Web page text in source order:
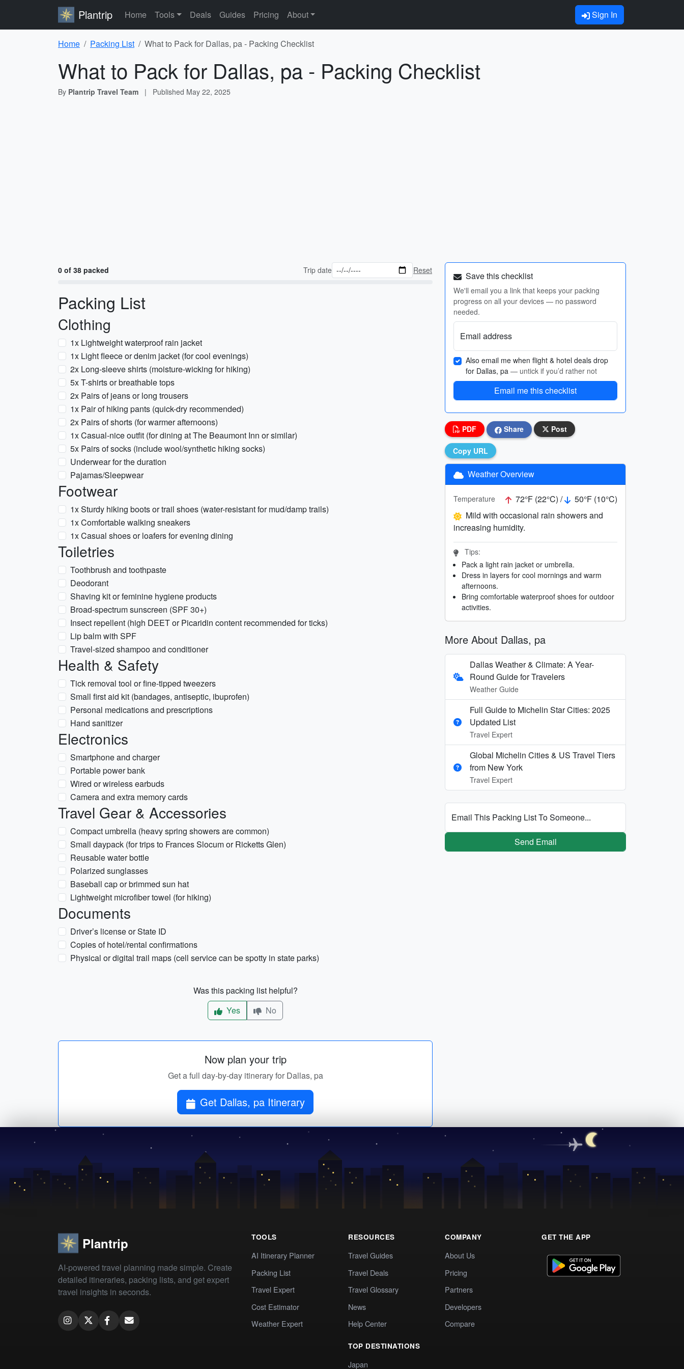
Plantrip Home Tools Deals Guides Pricing About Sign In
Home Packing List What to Pack for Dallas, pa - Packing Checklist
What to Pack for Dallas, pa - Packing Checklist
By Plantrip Travel Team | Published May 22, 2025
0 of 38 packed Trip date Reset
Packing List
Clothing
1x Lightweight waterproof rain jacket
1x Light fleece or denim jacket (for cool evenings)
2x Long-sleeve shirts (moisture-wicking for hiking)
5x T-shirts or breathable tops
2x Pairs of jeans or long trousers
1x Pair of hiking pants (quick-dry recommended)
2x Pairs of shorts (for warmer afternoons)
1x Casual-nice outfit (for dining at The Beaumont Inn or similar)
5x Pairs of socks (include wool/synthetic hiking socks)
Underwear for the duration
Pajamas/Sleepwear
Footwear
1x Sturdy hiking boots or trail shoes (water-resistant for mud/damp trails)
1x Comfortable walking sneakers
1x Casual shoes or loafers for evening dining
Toiletries
Toothbrush and toothpaste
Deodorant
Shaving kit or feminine hygiene products
Broad-spectrum sunscreen (SPF 30+)
Insect repellent (high DEET or Picaridin content recommended for ticks)
Lip balm with SPF
Travel-sized shampoo and conditioner
Health & Safety
Tick removal tool or fine-tipped tweezers
Small first aid kit (bandages, antiseptic, ibuprofen)
Personal medications and prescriptions
Hand sanitizer
Electronics
Smartphone and charger
Portable power bank
Wired or wireless earbuds
Camera and extra memory cards
Travel Gear & Accessories
Compact umbrella (heavy spring showers are common)
Small daypack (for trips to Frances Slocum or Ricketts Glen)
Reusable water bottle
Polarized sunglasses
Baseball cap or brimmed sun hat
Lightweight microfiber towel (for hiking)
Documents
Driver’s license or State ID
Copies of hotel/rental confirmations
Physical or digital trail maps (cell service can be spotty in state parks)
Was this packing list helpful?
Yes
No
Now plan your trip
Get a full day-by-day itinerary for Dallas, pa
Get Dallas, pa Itinerary
Save this checklist
We'll email you a link that keeps your packing
progress on all your devices — no password
needed.
Email address
Also email me when flight & hotel deals drop
for Dallas, pa — untick if you’d rather not
Email me this checklist
PDF Share Post
Copy URL
Weather Overview
Temperature 72°F (22°C) /
50°F (10°C)
Mild with occasional rain showers and
increasing humidity.
Tips:
Pack a light rain jacket or umbrella.
Dress in layers for cool mornings and warm
afternoons.
Bring comfortable waterproof shoes for outdoor
activities.
More About Dallas, pa
Dallas Weather & Climate: A Year-
Round Guide for Travelers
Weather Guide
Full Guide to Michelin Star Cities: 2025
Updated List
Travel Expert
Global Michelin Cities & US Travel Tiers
from New York
Travel Expert
Email This Packing List To Someone...
Send Email
Plantrip
AI-powered travel planning made simple. Create
detailed itineraries, packing lists, and get expert
travel insights in seconds.
TOOLS
AI Itinerary Planner
Packing List
Travel Expert
Cost Estimator
Weather Expert
RESOURCES
Travel Guides
Travel Deals
Travel Glossary
News
Help Center
TOP DESTINATIONS
Japan
COMPANY
About Us
Pricing
Partners
Developers
Compare
GET THE APP